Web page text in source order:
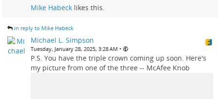
Mike Habeck likes this.
in reply to Mike Habeck
Michael L. Simpson
Tuesday, January 28, 2025, 3:28 AM •
P.S. You have the triple crown coming up soon. Here's
my picture from one of the three -- McAfee Knob